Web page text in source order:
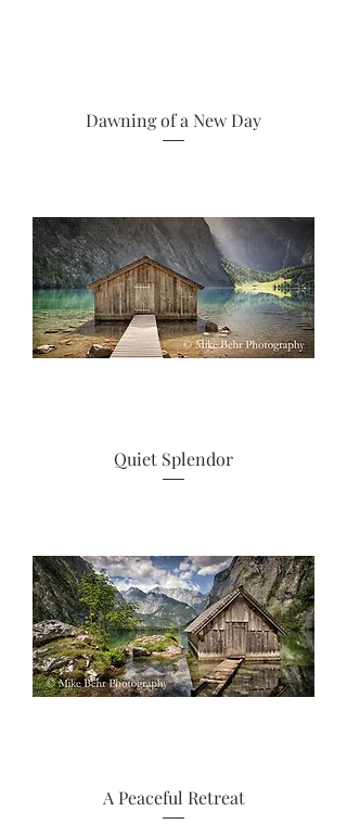
Dawning of a New Day
Quiet Splendor
A Peaceful Retreat